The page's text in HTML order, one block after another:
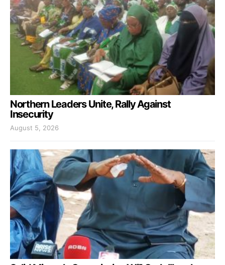
Northern Leaders Unite, Rally Against
Insecurity
August 5, 2026